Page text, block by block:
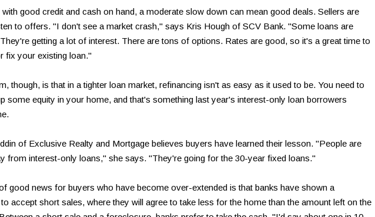
good credit and cash on hand, a moderate slow down can mean good deals. Sellers are
to offers. "I don't see a market crash," says Kris Hough of SCV Bank. "Some loans are
getting a lot of interest. There are tons of options. Rates are good, so it's a great time to
fix your existing loan."
though, is that in a tighter loan market, refinancing isn't as easy as it used to be. You need to
some equity in your home, and that's something last year's interest-only loan borrowers
of Exclusive Realty and Mortgage believes buyers have learned their lesson. "People are
from interest-only loans," she says. "They're going for the 30-year fixed loans."
good news for buyers who have become over-extended is that banks have shown a
accept short sales, where they will agree to take less for the home than the amount left on the